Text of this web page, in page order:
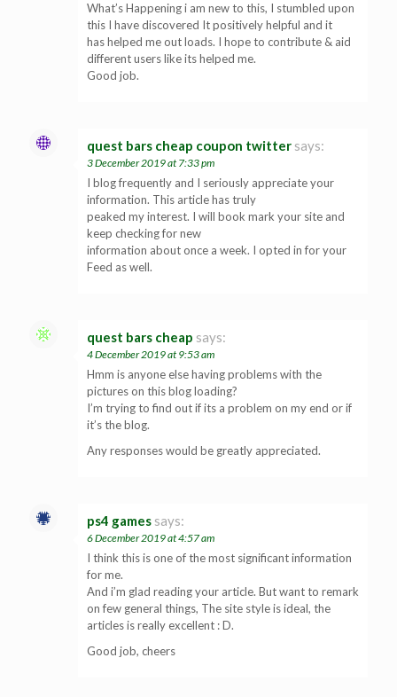
What’s Happening i am new to this, I stumbled upon
this I have discovered It positively helpful and it
has helped me out loads. I hope to contribute & aid
different users like its helped me.
Good job.
quest bars cheap coupon twitter says:
3 December 2019 at 7:33 pm
I blog frequently and I seriously appreciate your
information. This article has truly
peaked my interest. I will book mark your site and
keep checking for new
information about once a week. I opted in for your
Feed as well.
quest bars cheap says:
4 December 2019 at 9:53 am
Hmm is anyone else having problems with the
pictures on this blog loading?
I’m trying to find out if its a problem on my end or if
it’s the blog.
Any responses would be greatly appreciated.
ps4 games says:
6 December 2019 at 4:57 am
I think this is one of the most significant information
for me.
And i’m glad reading your article. But want to remark
on few general things, The site style is ideal, the
articles is really excellent : D.
Good job, cheers